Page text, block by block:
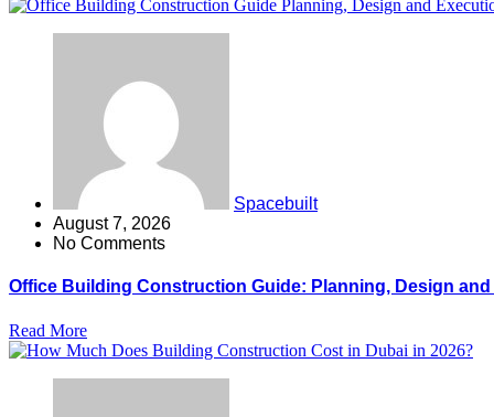
Spacebuilt
August 7, 2026
No Comments
Office Building Construction Guide: Planning, Design
Read More